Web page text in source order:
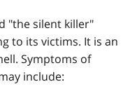
"the silent killer"
to its victims. It is an
Symptoms of
include: